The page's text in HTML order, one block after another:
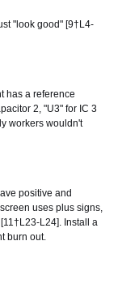
"look good" [9†L4-
has a reference
2, "U3" for IC 3
workers wouldn't
positive and
uses plus signs,
L24]. Install a
burn out.